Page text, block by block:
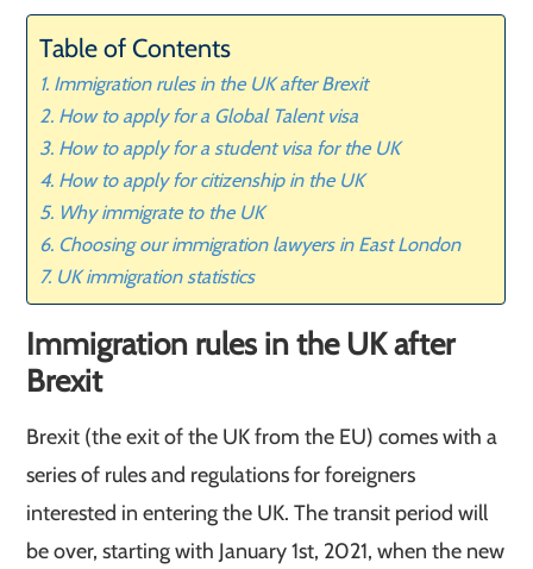
Table of Contents
Immigration rules in the UK after Brexit
How to apply for a Global Talent visa
How to apply for a student visa for the UK
How to apply for citizenship in the UK
Why immigrate to the UK
Choosing our immigration lawyers in East London
UK immigration statistics
Immigration rules in the UK after
Brexit
Brexit (the exit of the UK from the EU) comes with a
series of rules and regulations for foreigners
interested in entering the UK. The transit period will
be over, starting with January 1st, 2021, when the new